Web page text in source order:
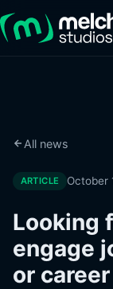
All news
ARTICLE October
Looking
engage
or